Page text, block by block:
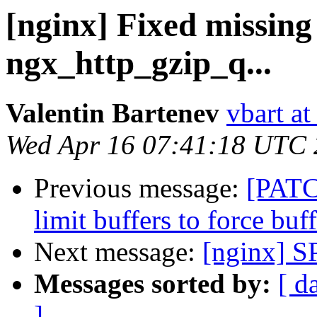
[nginx] Fixed
ngx_http_gzip_q...
Valentin Bartenev vbart
Wed Apr 16 07:41:18 UTC
Previous message:
limit buffers to force
Next message: [nginx]
Messages sorted by: [